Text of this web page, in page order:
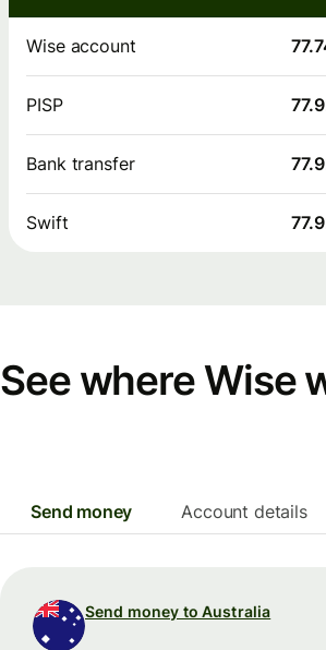
Wise account
PISP
Bank transfer
Swift
See where Wise
Send money Account details
Send money to Australia